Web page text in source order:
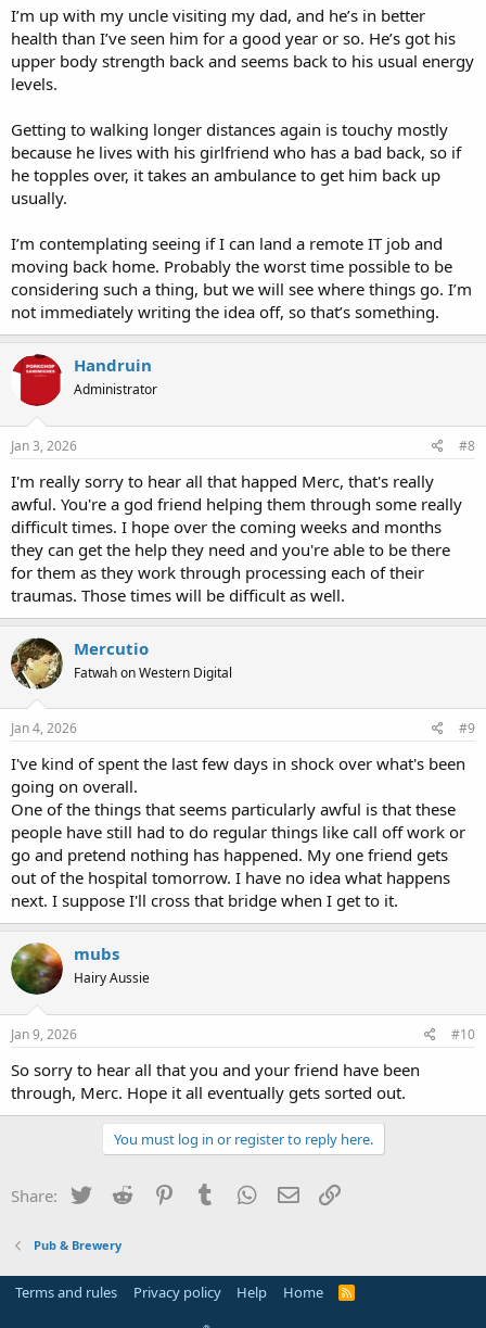
I’m up with my uncle visiting my dad, and he’s in better
health than I’ve seen him for a good year or so. He’s got his
upper body strength back and seems back to his usual energy
levels.
Getting to walking longer distances again is touchy mostly
because he lives with his girlfriend who has a bad back, so if
he topples over, it takes an ambulance to get him back up
usually.
I’m contemplating seeing if I can land a remote IT job and
moving back home. Probably the worst time possible to be
considering such a thing, but we will see where things go. I’m
not immediately writing the idea off, so that’s something.
Handruin
Administrator
Jan 3, 2026 #8
I'm really sorry to hear all that happed Merc, that's really
awful. You're a god friend helping them through some really
difficult times. I hope over the coming weeks and months
they can get the help they need and you're able to be there
for them as they work through processing each of their
traumas. Those times will be difficult as well.
Mercutio
Fatwah on Western Digital
Jan 4, 2026 #9
I've kind of spent the last few days in shock over what's been
going on overall.
One of the things that seems particularly awful is that these
people have still had to do regular things like call off work or
go and pretend nothing has happened. My one friend gets
out of the hospital tomorrow. I have no idea what happens
next. I suppose I'll cross that bridge when I get to it.
mubs
Hairy Aussie
Jan 9, 2026 #10
So sorry to hear all that you and your friend have been
through, Merc. Hope it all eventually gets sorted out.
You must log in or register to reply here.
Share: Twitter Reddit PinterestTumblr WhatsApp
Email
Pub & Brewery
Terms and rules Privacy policy Help Home
R